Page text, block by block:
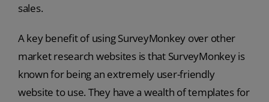
sales.
A key benefit of using SurveyMonkey over other
market research websites is that SurveyMonkey is
known for being an extremely user-friendly
website to use. They have a wealth of templates for